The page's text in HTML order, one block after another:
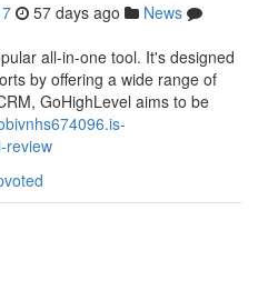
57 days ago
News
all-in-one tool. It's designed
by offering a wide range of
GoHighLevel aims to be
review